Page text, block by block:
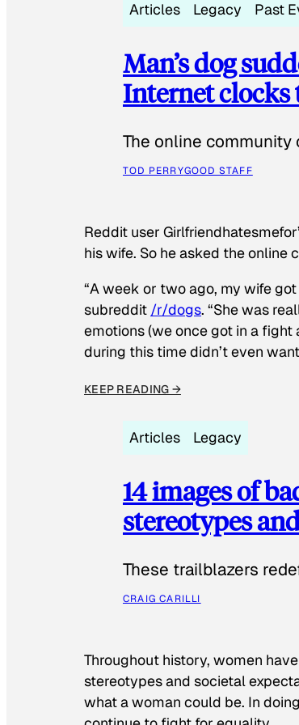
Articles Legacy Past
Man’s dog
Internet clocks
The online community
TOD PERRYGOOD STAFF
Reddit user
his wife. So he asked the
“A week or two ago, my wife
subreddit /r/dogs. “She was
emotions (we once got in a
during this time didn’t even
KEEP READING →
Articles Legacy
14 images of
stereotypes
These trailblazers
CRAIG CARILLI
Throughout history, women
stereotypes and societal
what a woman could be. In